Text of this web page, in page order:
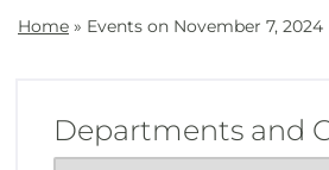
Home » Events on November 7, 2024
Departments and